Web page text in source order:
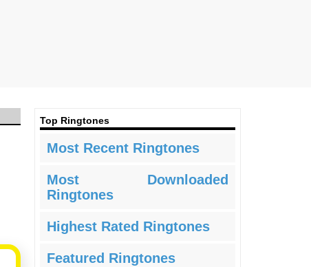
Top Ringtones
Most Recent Ringtones
Most Downloaded
Ringtones
Highest Rated Ringtones
Featured Ringtones